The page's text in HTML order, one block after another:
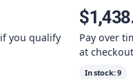
if you qualify
Pay over
at
In stock:9